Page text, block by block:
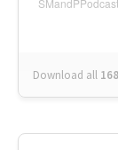
Download all 168